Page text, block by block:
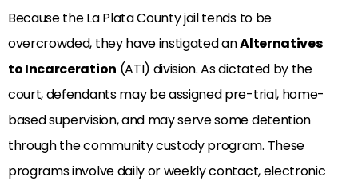
Because the La Plata County jail tends to be
overcrowded, they have instigated anAlternatives
to Incarceration (ATI) division. As dictated by the
court, defendants may be assigned pre-trial, home-
based supervision, and may serve some detention
through the community custody program. These
programs involve daily or weekly contact, electronic